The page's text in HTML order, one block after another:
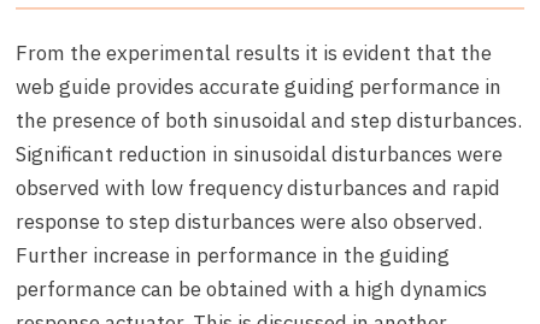
From the experimental results it is evident that the
web guide provides accurate guiding performance in
the presence of both sinusoidal and step disturbances.
Significant reduction in sinusoidal disturbances were
observed with low frequency disturbances and rapid
response to step disturbances were also observed.
Further increase in performance in the guiding
performance can be obtained with a high dynamics